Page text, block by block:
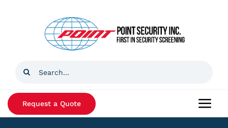
Search
Request a Quote